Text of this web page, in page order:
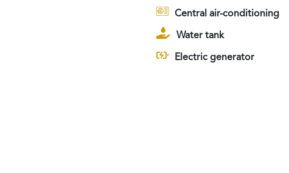
Central air-conditioning
Water tank
Electric generator